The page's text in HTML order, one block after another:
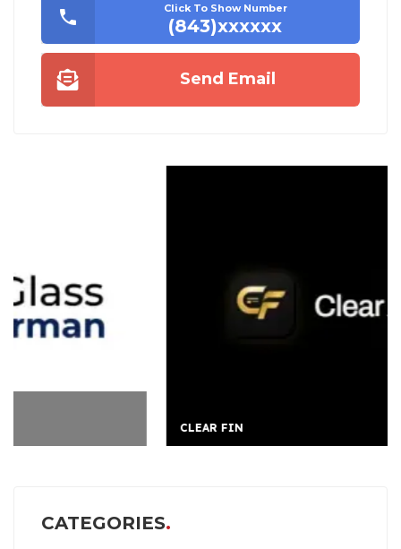
Click To Show Number
(843)xxxxxx
Send Email
CATEGORIES